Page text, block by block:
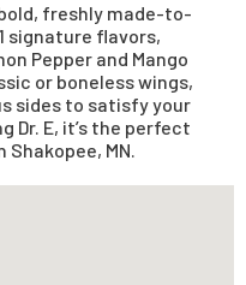
freshly made-to-
signature flavors,
Pepper and Mango
or boneless wings,
sides to satisfy your
Dr. E, it’s the perfect
MN.